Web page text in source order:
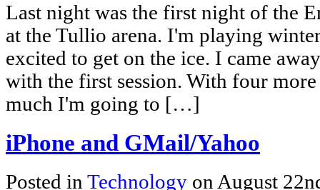
Last night was the first night of the
at the Tullio arena. I'm playing
excited to get on the ice. I came
with the first session. With four
much I'm going to […]
iPhone and GMail/Yahoo
Posted in Technology on August